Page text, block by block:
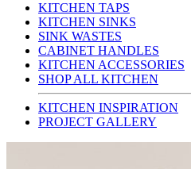
KITCHEN TAPS
KITCHEN SINKS
SINK WASTES
CABINET HANDLES
KITCHEN ACCESSORIES
SHOP ALL KITCHEN
KITCHEN INSPIRATION
PROJECT GALLERY